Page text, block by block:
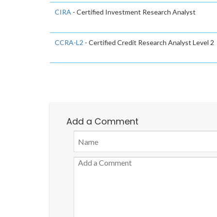
CIRA - Certified Investment Research Analyst
CCRA-L2 - Certified Credit Research Analyst Level 2
Add a Comment